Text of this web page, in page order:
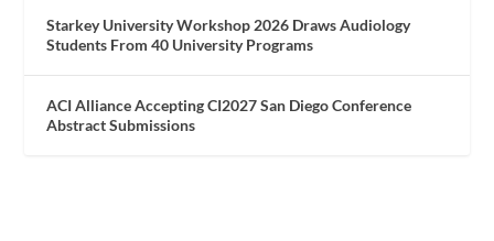
Starkey University Workshop 2026 Draws Audiology
Students From 40 University Programs
ACI Alliance Accepting CI2027 San Diego Conference
Abstract Submissions